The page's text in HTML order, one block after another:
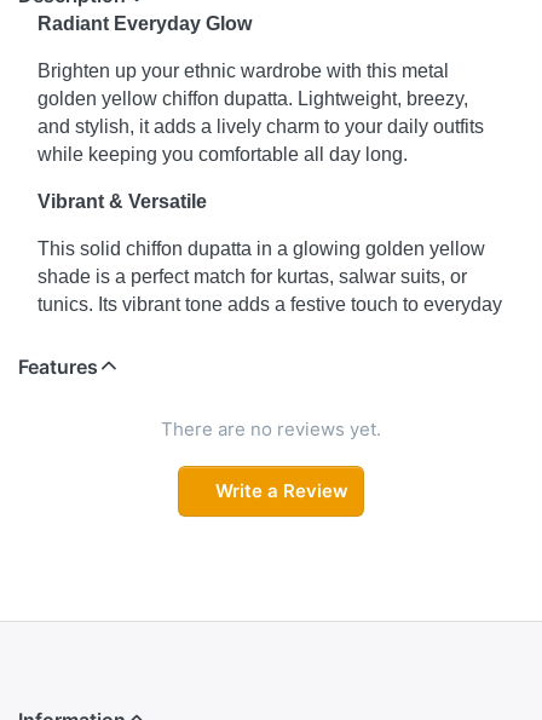
Radiant Everyday Glow
Brighten up your ethnic wardrobe with this metal
golden yellow chiffon dupatta. Lightweight, breezy,
and stylish, it adds a lively charm to your daily outfits
while keeping you comfortable all day long.
Vibrant & Versatile
This solid chiffon dupatta in a glowing golden yellow
shade is a perfect match for kurtas, salwar suits, or
tunics. Its vibrant tone adds a festive touch to everyday
formal occasions.
and is easy to carry. The metal golden yellow hue
brings freshness and brightness, turning a simple outfit
Features
There are no reviews yet.
Write a Review